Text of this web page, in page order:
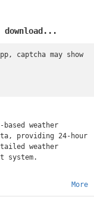
captcha may show
weather
providing 24-hour
weather
system.
More